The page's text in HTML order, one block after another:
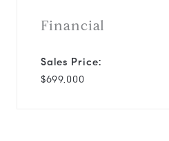
Financial
Sales Price:
$699,000